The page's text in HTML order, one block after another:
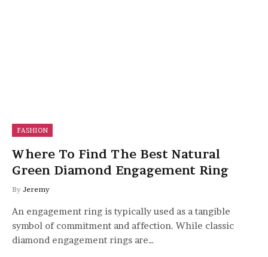
FASHION
Where To Find The Best Natural
Green Diamond Engagement Ring
By Jeremy
An engagement ring is typically used as a tangible
symbol of commitment and affection. While classic
diamond engagement rings are…